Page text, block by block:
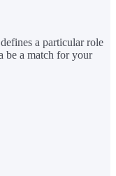
a particular role
be a match for your